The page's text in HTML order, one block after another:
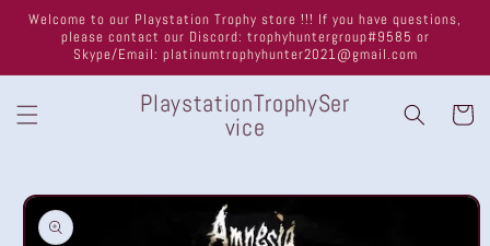
Skip to
content
Welcome to our Playstation Trophy store !!! If you have questions,
please contact our Discord: trophyhuntergroup#9585 or
Skype/Email: platinumtrophyhunter2021@gmail.com
PlaystationTrophySer
vice Cart
Skip to
product
information